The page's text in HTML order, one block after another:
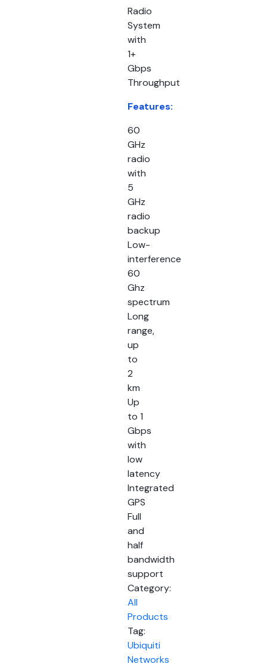
Radio
System
with
1+
Gbps
Throughput
Features:
60
GHz
radio
with
5
GHz
radio
backup
Low-
interference
60
Ghz
spectrum
Long
range,
up
to
2
km
Up
to 1
Gbps
with
low
latency
Integrated
GPS
Full
and
half
bandwidth
support
Category:
All
Products
Tag:
Ubiquiti
Networks